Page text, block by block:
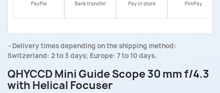
PayPal Bank transfer Pay in store PimPay
Delivery times depending on the shipping method:
Switzerland: 2 to 3 days; Europe: 7 to 10 days.
QHYCCD Mini Guide Scope 30 mm f/4.3
with Helical Focuser